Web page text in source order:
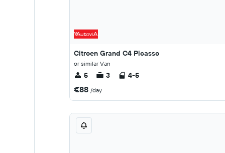
Citroen Grand C4 Picasso
or similar Van
5 3 4-5
€88 /day